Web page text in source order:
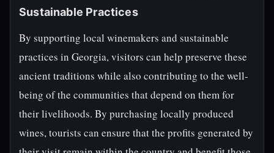
Sustainable Practices
By supporting local winemakers and sustainable
practices in Georgia, visitors can help preserve these
ancient traditions while also contributing to the well-
being of the communities that depend on them for
their livelihoods. By purchasing locally produced
wines, tourists can ensure that the profits generated by